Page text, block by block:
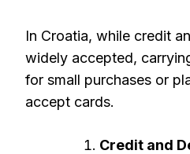
In Croatia, while credit
widely accepted,
for small purchases or
accept cards.
Credit and